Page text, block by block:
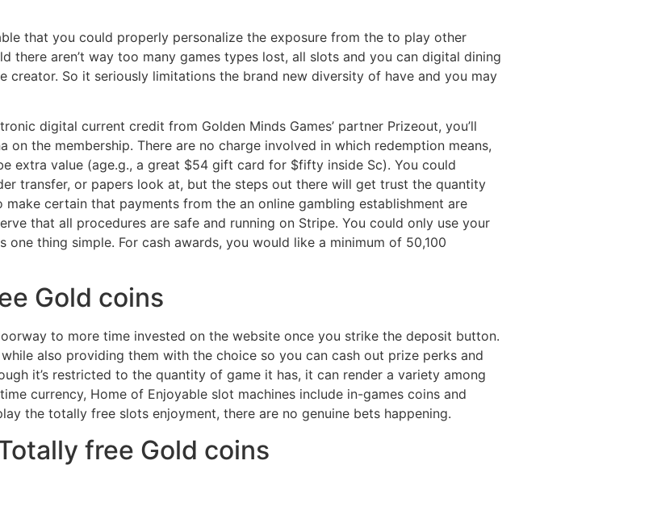
that you could properly personalize the exposure from the to play other
there aren’t way too many games types lost, all slots and you can digital dining
creator. So it seriously limitations the brand new diversity of have and you may
digital current credit from Golden Minds Games’ partner Prizeout, you’ll
the membership. There are no charge involved in which redemption means,
extra value (age.g., a great $54 gift card for $fifty inside Sc). You could
transfer, or papers look at, but the steps out there will get trust the quantity
make certain that payments from the an online gambling establishment are
that all procedures are safe and running on Stripe. You could only use your
thing simple. For cash awards, you would like a minimum of 50,100
Gold coins
to more time invested on the website once you strike the deposit button.
also providing them with the choice so you can cash out prize perks and
it’s restricted to the quantity of game it has, it can render a variety among
currency, Home of Enjoyable slot machines include in-games coins and
the totally free slots enjoyment, there are no genuine bets happening.
free Gold coins